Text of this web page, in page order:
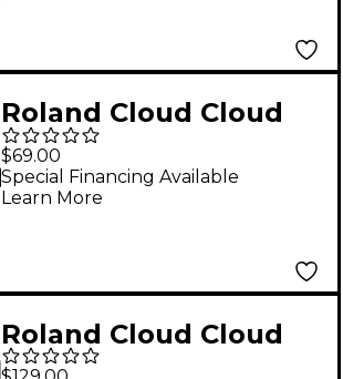
Roland Cloud Cloud
SRX PIANO II Software
Synthesizer
(Download)
$69.00
Special Financing Available
Learn More
Roland Cloud Cloud
SYSTEM-100 Software